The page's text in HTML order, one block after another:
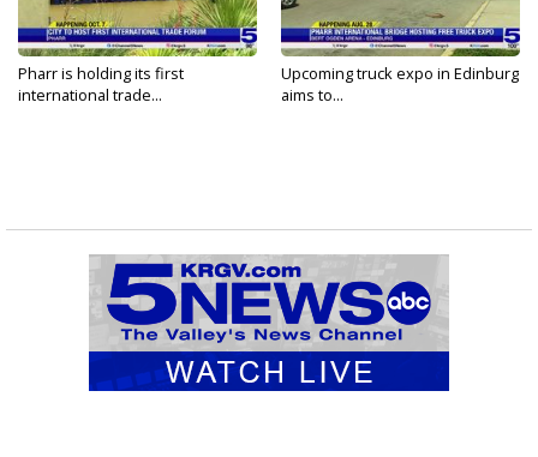
Pharr is holding its first
international trade...
Upcoming truck expo in Edinburg
aims to...